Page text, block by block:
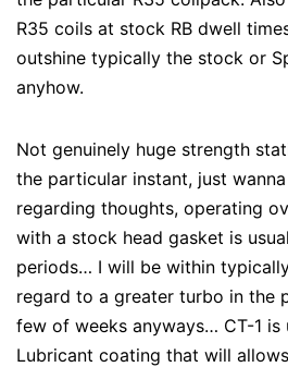
R35 coils at stock RB dwell
outshine typically the stock or
anyhow.
Not genuinely huge strength
the particular instant, just
regarding thoughts, operating
with a stock head gasket is
periods… I will be within
regard to a greater turbo in the
few of weeks anyways… CT-1 is
Lubricant coating that will